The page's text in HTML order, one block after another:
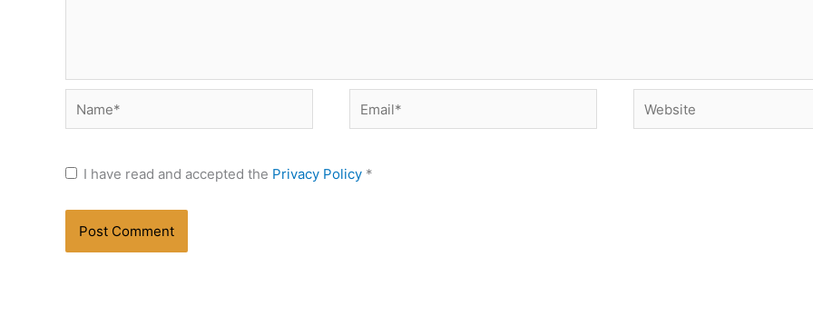
Name* Email* Website
I have read and accepted the Privacy Policy *